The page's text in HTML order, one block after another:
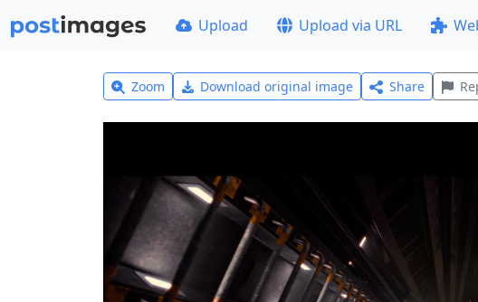
Upload Upload via URL
Zoom Download original image Share